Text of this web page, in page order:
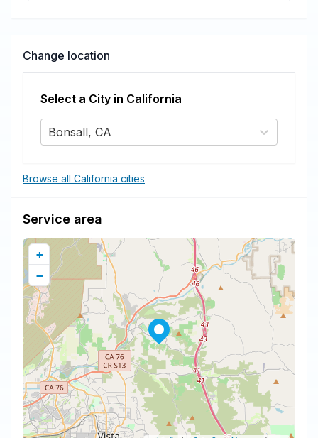
Change location
Select a City in California
Bonsall, CA
Browse all California cities
Service area
+
−